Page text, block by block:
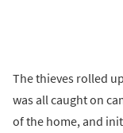
The thieves rolled
was all caught on
of the home, and